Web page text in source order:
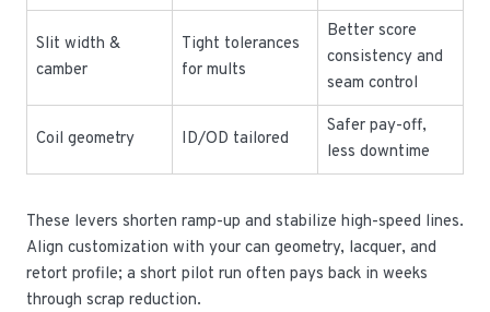
Slit width &
camber
Tight tolerances
for mults
Better score
consistency and
seam control
Coil geometry ID/OD tailored
Safer pay-off,
less downtime
These levers shorten ramp-up and stabilize high-speed lines.
Align customization with your can geometry, lacquer, and
retort profile; a short pilot run often pays back in weeks
through scrap reduction.